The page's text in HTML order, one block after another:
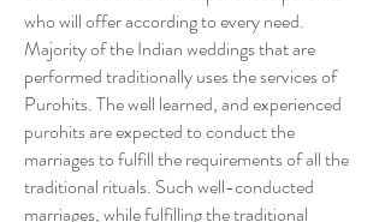
who will offer according to every need.
Majority of the Indian weddings that are
performed traditionally uses the services of
Purohits. The well learned, and experienced
purohits are expected to conduct the
marriages to fulfill the requirements of all the
traditional rituals. Such well-conducted
marriages, while fulfilling the traditional